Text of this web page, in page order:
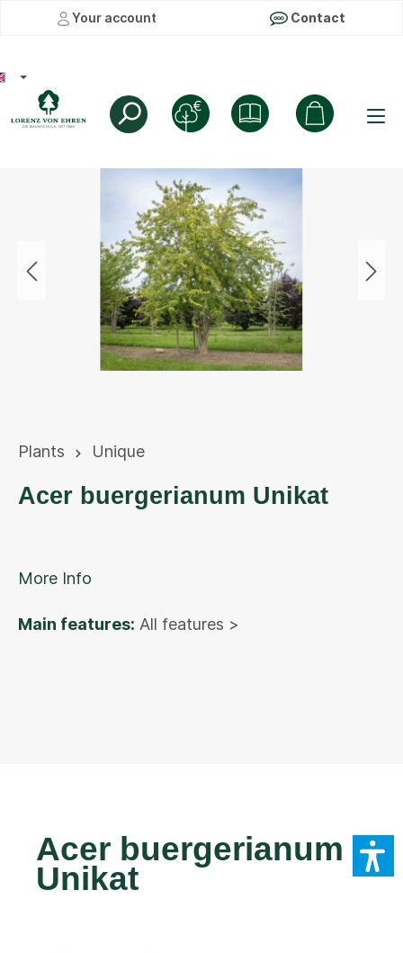
Your account Contact
Plants Unique
Acer buergerianum Unikat
More Info
Main features: All features >
Acer buergerianum
Unikat